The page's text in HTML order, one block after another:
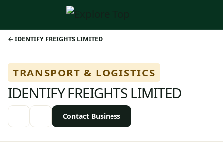
IDENTIFY FREIGHTS LIMITED
TRANSPORT & LOGISTICS
IDENTIFY FREIGHTS LIMITED
Contact Business